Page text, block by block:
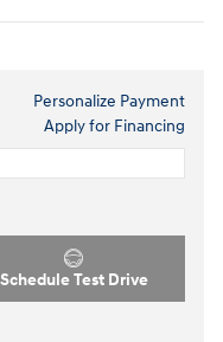
Personalize Payment
Apply for Financing
Schedule Test Drive